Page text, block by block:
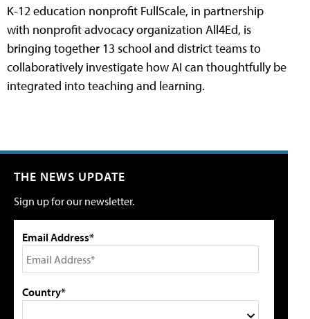
K-12 education nonprofit FullScale, in partnership
with nonprofit advocacy organization All4Ed, is
bringing together 13 school and district teams to
collaboratively investigate how AI can thoughtfully be
integrated into teaching and learning.
THE NEWS UPDATE
Sign up for our newsletter.
Email Address*
Country*